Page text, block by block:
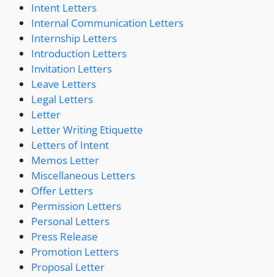
Intent Letters
Internal Communication Letters
Internship Letters
Introduction Letters
Invitation Letters
Leave Letters
Legal Letters
Letter
Letter Writing Etiquette
Letters of Intent
Memos Letter
Miscellaneous Letters
Offer Letters
Permission Letters
Personal Letters
Press Release
Promotion Letters
Proposal Letter